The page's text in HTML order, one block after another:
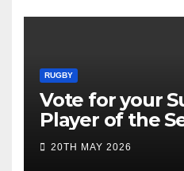
RUGBY
Vote for your
Player of the
20TH MAY 2026